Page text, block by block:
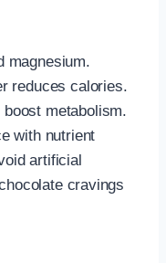
magnesium.
reduces calories.
metabolism.
with nutrient
artificial
cravings